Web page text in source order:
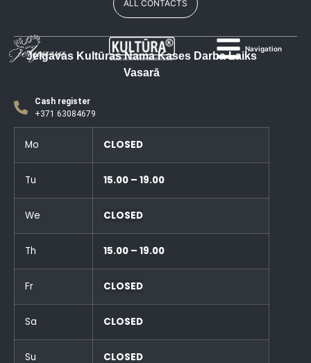
Navigation
ALL CONTACTS
Jelgavas Kultūras Nama Kases Darba Laiks
Vasarā
Cash register
+371 63084679
Mo CLOSED
Tu 15.00 – 19.00
We CLOSED
Th 15.00 – 19.00
Fr CLOSED
Sa CLOSED
Su CLOSED